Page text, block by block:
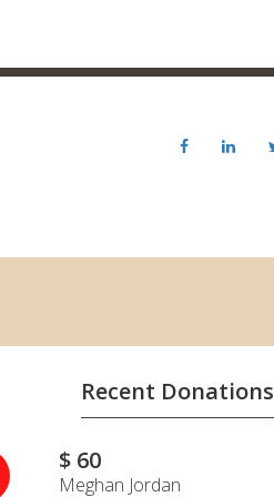
Recent Donations
$ 60
Meghan Jordan